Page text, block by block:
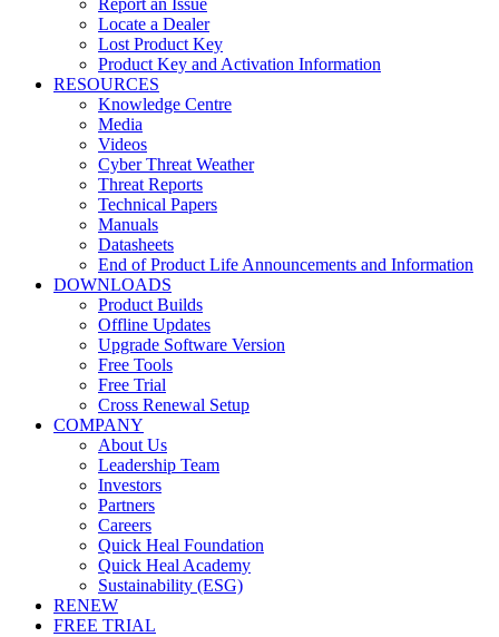
Report an Issue
Locate a Dealer
Lost Product Key
Product Key and Activation Information
RESOURCES
Knowledge Centre
Media
Videos
Cyber Threat Weather
Threat Reports
Technical Papers
Manuals
Datasheets
End of Product Life Announcements and Information
DOWNLOADS
Product Builds
Offline Updates
Upgrade Software Version
Free Tools
Free Trial
Cross Renewal Setup
COMPANY
About Us
Leadership Team
Investors
Partners
Careers
Quick Heal Foundation
Quick Heal Academy
Sustainability (ESG)
RENEW
FREE TRIAL